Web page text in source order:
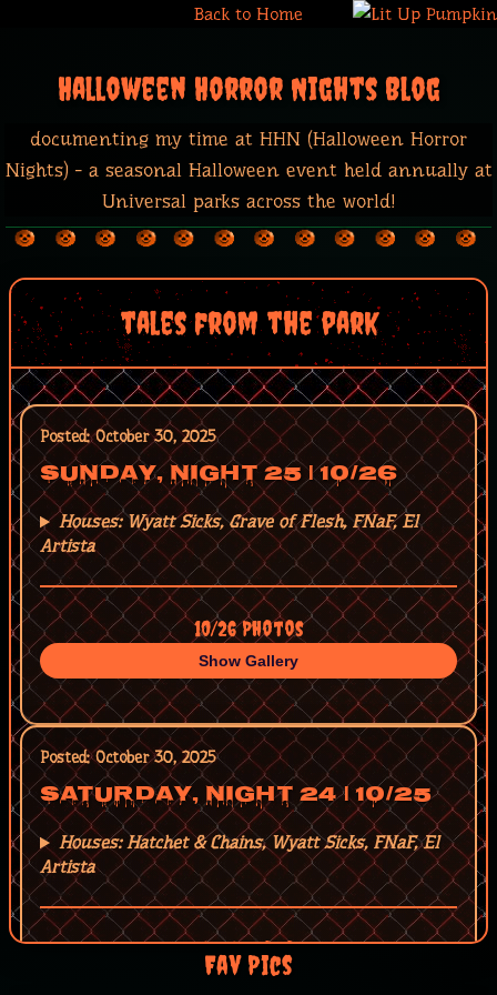
Back to Home
Halloween Horror Nights Blog
documenting my time at HHN (Halloween Horror
Nights) - a seasonal Halloween event held annually at
Universal parks across the world!
tales from the park
Posted: October 30, 2025
Sunday, Night 25 | 10/26
Houses: Wyatt Sicks, Grave of Flesh, FNaF, El
Artista
10/26 Photos
Show Gallery
Posted: October 30, 2025
Saturday, Night 24 | 10/25
Houses: Hatchet & Chains, Wyatt Sicks, FNaF, El
Artista
10/25 Photos
Show Gallery
Fav Pics